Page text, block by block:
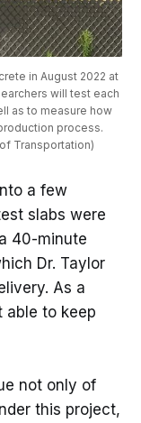
in August 2022 at
will test each
as to measure how
process.
Transportation)
a few
slabs were
40-minute
Dr. Taylor
As a
able to keep
not only of
this project,